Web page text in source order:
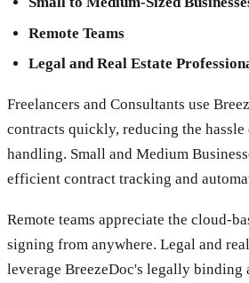
Remote Teams
Legal and Real Estate
Freelancers and Consultants use
contracts quickly, reducing the
handling. Small and Medium
efficient contract tracking and
Remote teams appreciate the cloud-
signing from anywhere. Legal and
leverage BreezeDoc's legally binding